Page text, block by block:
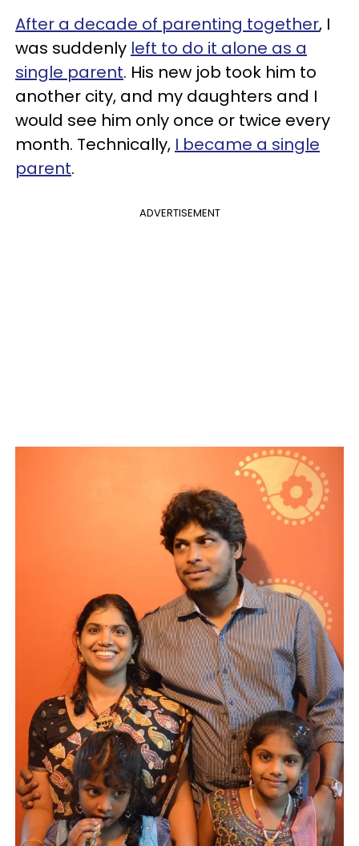
After a decade of parenting together, I
was suddenly left to do it alone as a
single parent. His new job took him to
another city, and my daughters and I
would see him only once or twice every
month. Technically, I became a single
parent.
ADVERTISEMENT